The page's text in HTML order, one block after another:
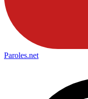
Paroles.net